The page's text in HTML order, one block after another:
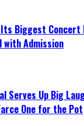
Its Biggest Concert
with Admission
Serves Up Big
One for the Pot